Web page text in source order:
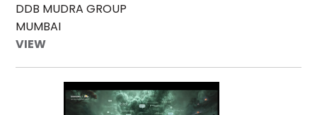
DDB MUDRA GROUP
MUMBAI
VIEW